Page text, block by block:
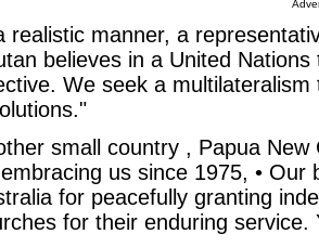
realistic manner, a
believes in a United
We seek a
small country , Papua
us since 1975, • Our
for peacefully granting
for their enduring